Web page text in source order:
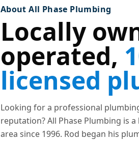
About All Phase Plumbing
Locally
operated,
licensed
Looking for a professional
reputation? All Phase Plumbing is a
area since 1996. Rod began his